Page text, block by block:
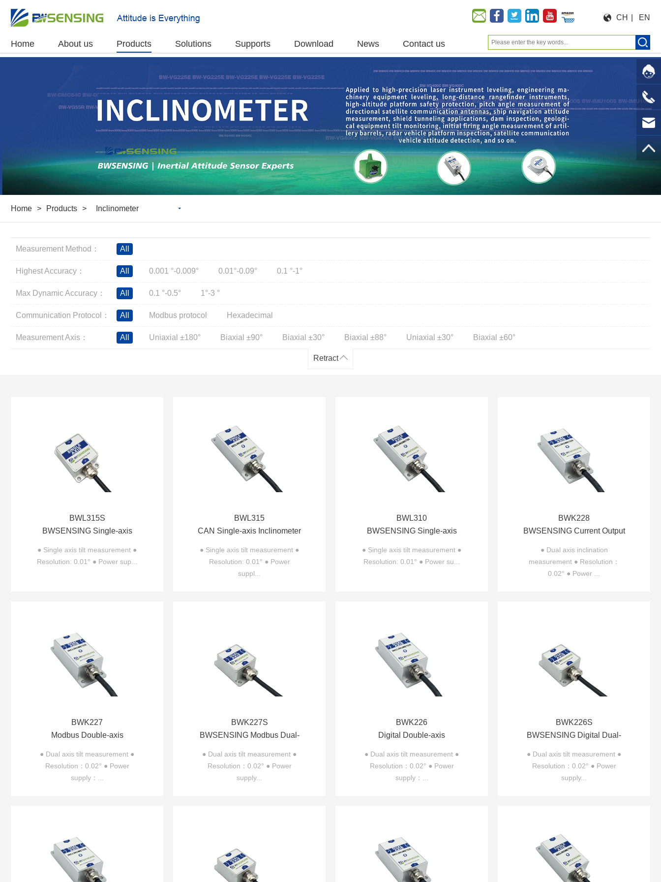
CH EN
Home About us Products Solutions Supports Download News Contact us
Home > Products > Inclinometer
Tilt Switch
Electronic compass
AHRS
Gyroscope
Integrated navigation
Measurement Method： All
Highest Accuracy： All 0.001 °-0.009° 0.01°-0.09° 0.1 °-1°
Max Dynamic Accuracy： All 0.1 °-0.5° 1°-3 °
Communication Protocol： All Modbus protocol Hexadecimal
Measurement Axis： All Uniaxial ±180° Biaxial ±90° Biaxial ±30° Biaxial ±88° Uniaxial ±30° Biaxial ±60°
Retract
BWL315S
BWSENSING Single-axis
Inclinometer BWL315S
● Single axis tilt measurement ●
Resolution: 0.01° ● Power sup...
BWL315
CAN Single-axis Inclinometer
BWL315
● Single axis tilt measurement ●
Resolution: 0.01° ● Power
suppl...
BWL310
BWSENSING Single-axis
Inclinometer BWL310
● Single axis tilt measurement ●
Resolution: 0.01° ● Power su...
BWK228
BWSENSING Current Output
Dual-axis Inclinometer
BWK228
● Dual axis inclination
measurement ● Resolution：
0.02° ● Power ...
BWK227
Modbus Double-axis
Inclinometer BWK227
● Dual axis tilt measurement ●
Resolution：0.02° ● Power
supply：...
BWK227S
BWSENSING Modbus Dual-
axis Inclinometer BWK227S
● Dual axis tilt measurement ●
Resolution：0.02° ● Power
supply...
BWK226
Digital Double-axis
Inclinometer BWK226
● Dual axis tilt measurement ●
Resolution：0.02° ● Power
supply：...
BWK226S
BWSENSING Digital Dual-
axis Inclinometer BWK226S
● Dual axis tilt measurement ●
Resolution：0.02° ● Power
supply...